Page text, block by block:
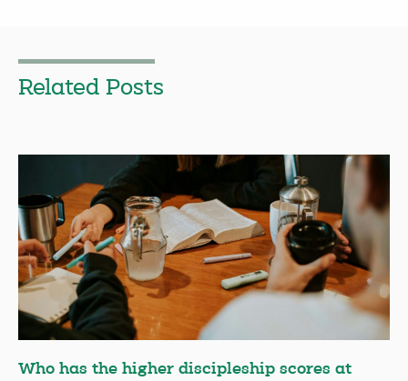
Related Posts
Who has the higher discipleship scores at